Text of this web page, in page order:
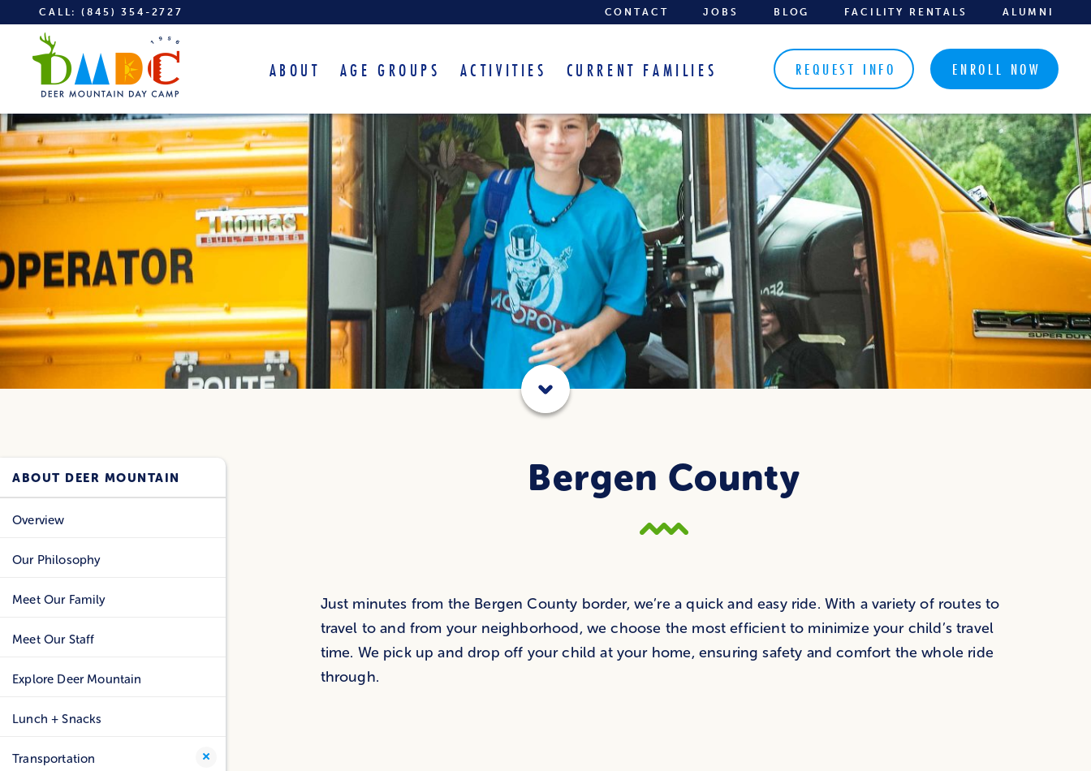
CALL:(845) 354-2727 CONTACT JOBS BLOG FACILITY RENTALS ALUMNI
ABOUT AGE GROUPS ACTIVITIES CURRENT FAMILIES REQUEST INFO ENROLL NOW
Bergen County
Just minutes from the Bergen County border, we’re a quick and easy ride. With a variety of routes to
travel to and from your neighborhood, we choose the most efficient to minimize your child’s travel
time. We pick up and drop off your child at your home, ensuring safety and comfort the whole ride
through.
ABOUT DEER MOUNTAIN
Overview
Our Philosophy
Meet Our Family
Meet Our Staff
Explore Deer Mountain
Lunch + Snacks
Transportation